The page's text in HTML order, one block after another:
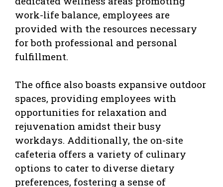
work-life balance, employees are
provided with the resources necessary
for both professional and personal
fulfillment.
The office also boasts expansive outdoor
spaces, providing employees with
opportunities for relaxation and
rejuvenation amidst their busy
workdays. Additionally, the on-site
cafeteria offers a variety of culinary
options to cater to diverse dietary
preferences, fostering a sense of